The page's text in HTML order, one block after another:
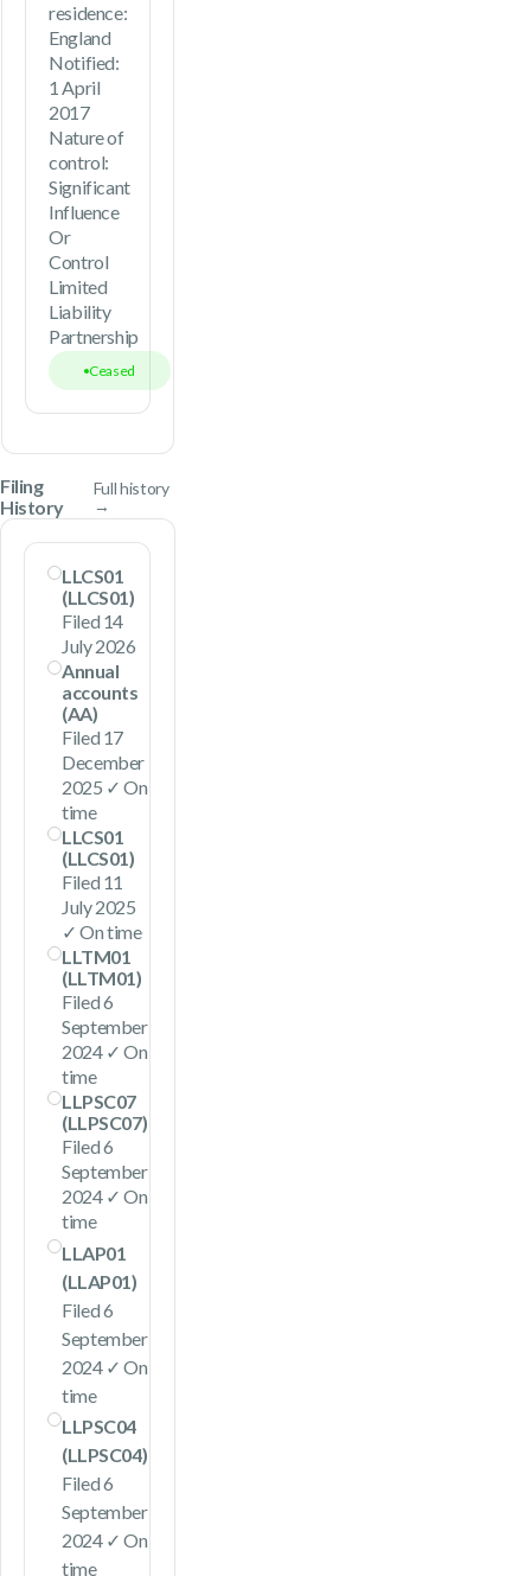
residence:
England
Notified:
1 April
2017
Nature of
control:
Significant
Influence
Or
Control
Limited
Liability
Partnership
Ceased
Filing
History
Full history
→
LLCS01
(LLCS01)
Filed 14
July 2026
Annual
accounts
(AA)
Filed 17
December
2025 ✓ On
time
LLCS01
(LLCS01)
Filed 11
July 2025
✓ On time
LLTM01
(LLTM01)
Filed 6
September
2024 ✓ On
time
LLPSC07
(LLPSC07)
Filed 6
September
2024 ✓ On
time
LLAP01
(LLAP01)
Filed 6
September
2024 ✓ On
time
LLPSC04
(LLPSC04)
Filed 6
September
2024 ✓ On
time